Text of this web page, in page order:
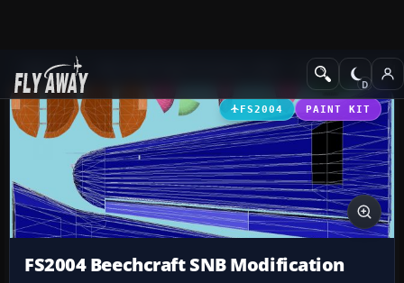
Add-ons Propeller Aircraft
FS2004 PAINT KIT
FS2004 Beechcraft SNB Modification